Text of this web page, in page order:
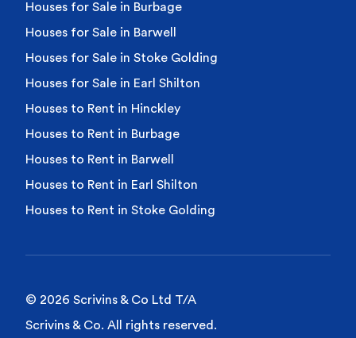
Houses for Sale in Burbage
Houses for Sale in Barwell
Houses for Sale in Stoke Golding
Houses for Sale in Earl Shilton
Houses to Rent in Hinckley
Houses to Rent in Burbage
Houses to Rent in Barwell
Houses to Rent in Earl Shilton
Houses to Rent in Stoke Golding
© 2026 Scrivins & Co Ltd T/A
Scrivins & Co. All rights reserved.